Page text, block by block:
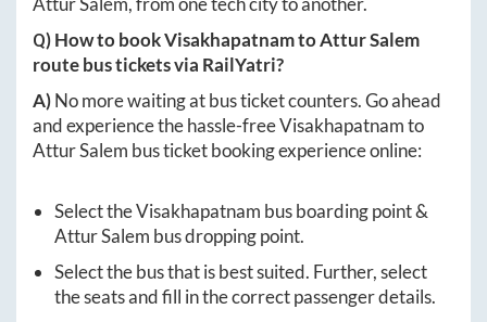
Q) How to bookVisakhapatnamtoAttur Salem
route bus tickets via RailYatri?
A)No more waiting at bus ticket counters. Go ahead
and experience the hassle-freeVisakhapatnamto
Attur Salem bus ticket booking experience online:
Select theVisakhapatnam bus boarding point &
Attur Salem bus dropping point.
Select the bus that is best suited. Further, select
the seats and fill in the correct passenger details.